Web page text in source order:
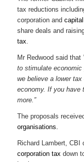
tax reductions
corporation and
share deals and
tax
Mr Redwood said that
to stimulate
we believe a lower
economy. If you have
more.”
The proposals
organisations.
Richard Lambert, CBI
corporation tax down